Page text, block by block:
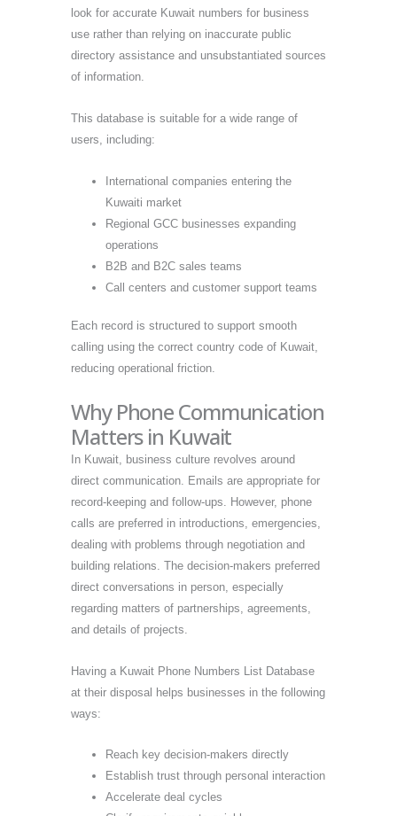
look for accurate Kuwait numbers for business
use rather than relying on inaccurate public
directory assistance and unsubstantiated sources
of information.
This database is suitable for a wide range of
users, including:
International companies entering the
Kuwaiti market
Regional GCC businesses expanding
operations
B2B and B2C sales teams
Call centers and customer support teams
Each record is structured to support smooth
calling using the correct country code of Kuwait,
reducing operational friction.
Why Phone Communication
Matters in Kuwait
In Kuwait, business culture revolves around
direct communication. Emails are appropriate for
record-keeping and follow-ups. However, phone
calls are preferred in introductions, emergencies,
dealing with problems through negotiation and
building relations. The decision-makers preferred
direct conversations in person, especially
regarding matters of partnerships, agreements,
and details of projects.
Having a Kuwait Phone Numbers List Database
at their disposal helps businesses in the following
ways:
Reach key decision-makers directly
Establish trust through personal interaction
Accelerate deal cycles